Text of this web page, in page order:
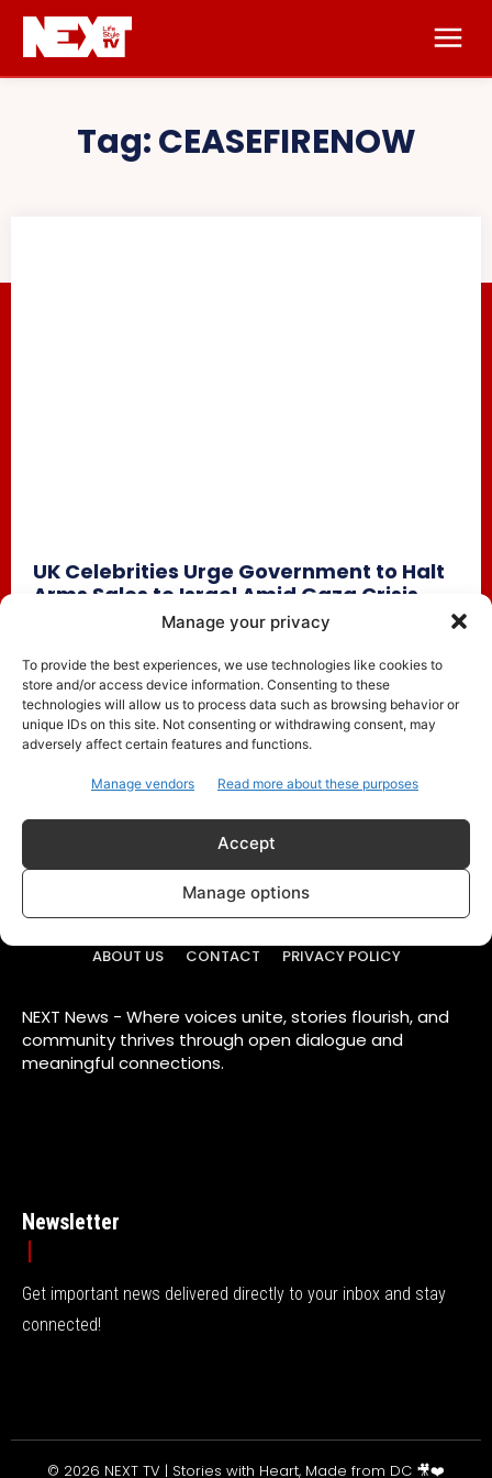
Manage your privacy
To provide the best experiences, we use technologies like cookies to
store and/or access device information. Consenting to these
technologies will allow us to process data such as browsing behavior or
unique IDs on this site. Not consenting or withdrawing consent, may
adversely affect certain features and functions.
Manage vendors Read more about these purposes
Accept
Manage options
Tag:CEASEFIRENOW
UK Celebrities Urge Government to Halt
Arms Sales to Israel Amid Gaza Crisis
Dua Lipa, Benedict Cumberbatch Among
Hundreds Calling for Action
Trending May 31, 2025
Over 300 British celebrities, including global music star
Dua Lipa and acclaimed actor Benedict Cumberbatch, have
ABOUT US CONTACT PRIVACY POLICY
NEXT News - Where voices unite, stories flourish, and
community thrives through open dialogue and
meaningful connections.
Newsletter
Get important news delivered directly to your inbox and stay
connected!
© 2026 NEXT TV | Stories with Heart, Made from DC 🎥❤️